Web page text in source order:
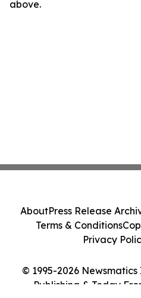
above.
© 1995-2026
Publishing & Today
AboutPress Release
Terms & Conditions
Privacy